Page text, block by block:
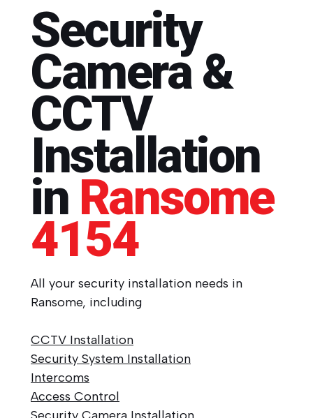
Security
Camera &
CCTV
Installation
in Ransome
4154
All your security installation needs in
Ransome, including
CCTV Installation
Security System Installation
Intercoms
Access Control